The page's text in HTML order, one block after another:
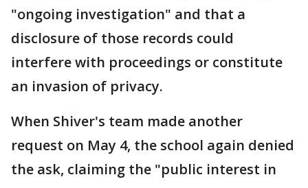
"ongoing investigation" and that a
disclosure of those records could
interfere with proceedings or constitute
an invasion of privacy.
When Shiver's team made another
request on May 4, the school again denied
the ask, claiming the "public interest in